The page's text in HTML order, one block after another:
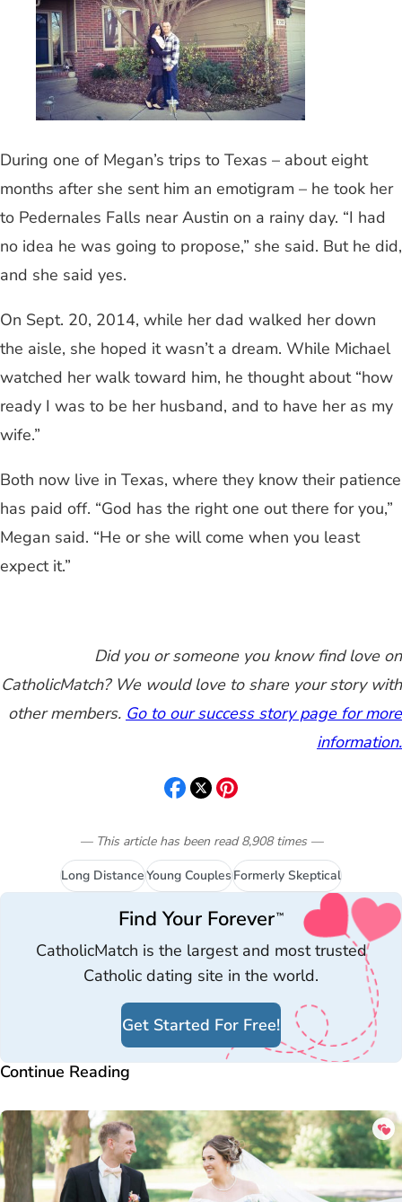
During one of Megan’s trips to Texas – about eight
months after she sent him an emotigram – he took her
to Pedernales Falls near Austin on a rainy day. “I had
no idea he was going to propose,” she said. But he did,
and she said yes.
On Sept. 20, 2014, while her dad walked her down
the aisle, she hoped it wasn’t a dream. While Michael
watched her walk toward him, he thought about “how
ready I was to be her husband, and to have her as my
wife.”
Both now live in Texas, where they know their patience
has paid off. “God has the right one out there for you,”
Megan said. “He or she will come when you least
expect it.”
Did you or someone you know find love on
CatholicMatch? We would love to share your story with
other members. Go to our success story page for more
information.
— This article has been read 8,908 times—
Long DistanceYoung CouplesFormerly Skeptical
Find Your Forever™
CatholicMatch is the largest and most trusted
Catholic dating site in the world.
Get Started For Free!
Continue Reading